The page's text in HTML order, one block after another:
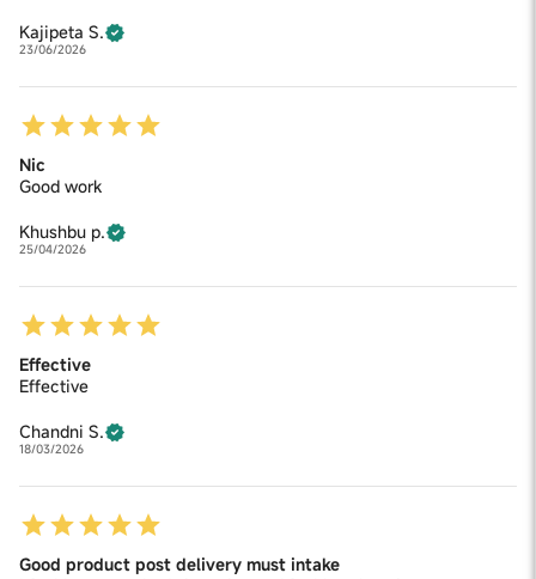
Kajipeta S.
23/06/2026
Nic
Good work
Khushbu p.
25/04/2026
Effective
Effective
Chandni S.
18/03/2026
Good product post delivery must intake